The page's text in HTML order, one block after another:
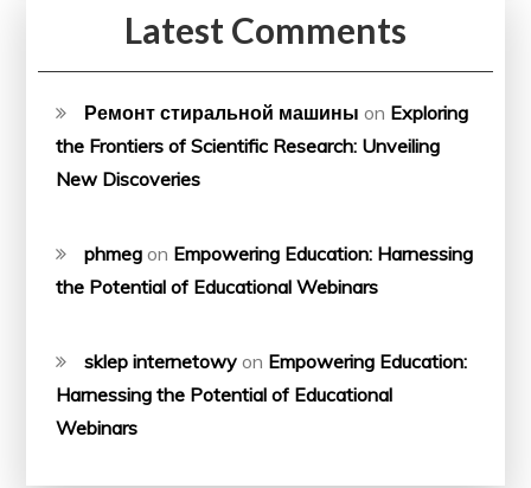
Latest Comments
Ремонт стиральной машины on Exploring
the Frontiers of Scientific Research: Unveiling
New Discoveries
phmeg on Empowering Education: Harnessing
the Potential of Educational Webinars
sklep internetowy on Empowering Education:
Harnessing the Potential of Educational
Webinars